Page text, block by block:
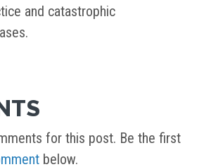
and catastrophic
for this post. Be the first
below.